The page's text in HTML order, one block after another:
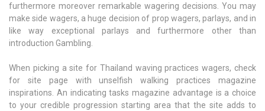
furthermore moreover remarkable wagering decisions. You may
make side wagers, a huge decision of prop wagers, parlays, and in
like way exceptional parlays and furthermore other than
introduction Gambling.
When picking a site for Thailand waving practices wagers, check
for site page with unselfish walking practices magazine
inspirations. An indicating tasks magazine advantage is a choice
to your credible progression starting area that the site adds to